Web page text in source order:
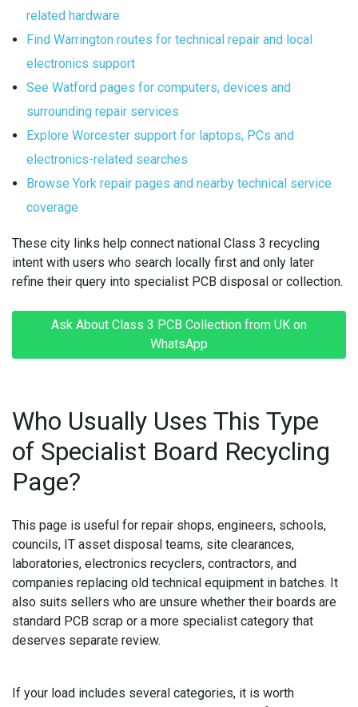
related hardware
Find Warrington routes for technical repair and local
electronics support
See Watford pages for computers, devices and
surrounding repair services
Explore Worcester support for laptops, PCs and
electronics-related searches
Browse York repair pages and nearby technical service
coverage
These city links help connect national Class 3 recycling
intent with users who search locally first and only later
refine their query into specialist PCB disposal or collection.
Ask About Class 3 PCB Collection from UK on
WhatsApp
Who Usually Uses This Type
of Specialist Board Recycling
Page?
This page is useful for repair shops, engineers, schools,
councils, IT asset disposal teams, site clearances,
laboratories, electronics recyclers, contractors, and
companies replacing old technical equipment in batches. It
also suits sellers who are unsure whether their boards are
standard PCB scrap or a more specialist category that
deserves separate review.
If your load includes several categories, it is worth